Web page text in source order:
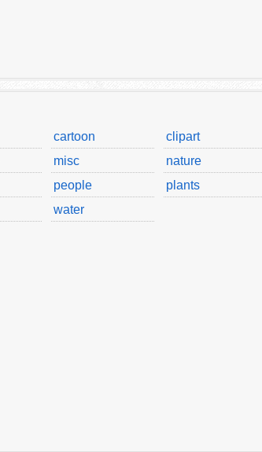
cartoon
clipart
misc
nature
people
plants
water